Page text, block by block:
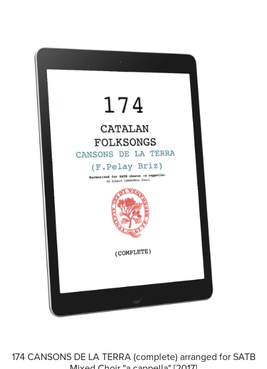
174 CANSONS DE LA TERRA (complete) arranged for SATB